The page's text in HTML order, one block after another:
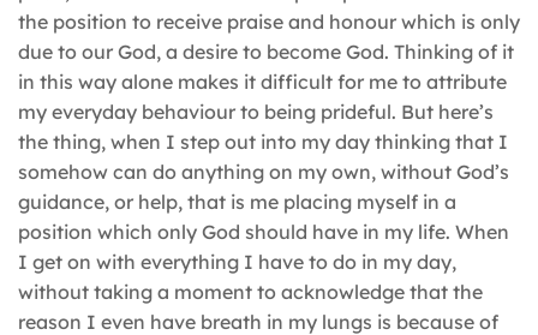
the position to receive praise and honour which is only
due to our God, a desire to become God. Thinking of it
in this way alone makes it difficult for me to attribute
my everyday behaviour to being prideful. But here’s
the thing, when I step out into my day thinking that I
somehow can do anything on my own, without God’s
guidance, or help, that is me placing myself in a
position which only God should have in my life. When
I get on with everything I have to do in my day,
without taking a moment to acknowledge that the
reason I even have breath in my lungs is because of